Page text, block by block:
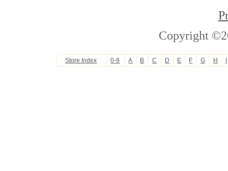
Copyright
Store Index 0-9 A B C D E F G H